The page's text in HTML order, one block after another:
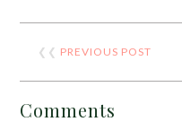
❮❮ PREVIOUS POST
Comments